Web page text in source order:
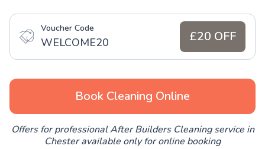
Voucher Code
WELCOME20 £20 OFF
Book Cleaning Online
Offers for professional After Builders Cleaning service in
Chester available only for online booking